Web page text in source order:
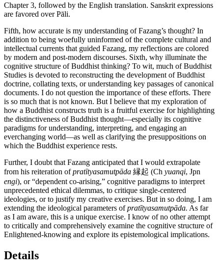
Chapter 3, followed by the English translation. Sanskrit expressions
are favored over Pāli.
Fifth, how accurate is my understanding of Fazang’s thought? In
addition to being woefully uninformed of the complete cultural and
intellectual currents that guided Fazang, my reflections are colored
by modern and post-modern discourses. Sixth, why illuminate the
cognitive structure of Buddhist thinking? To wit, much of Buddhist
Studies is devoted to reconstructing the development of Buddhist
doctrine, collating texts, or understanding key passages of canonical
documents. I do not question the importance of these efforts. There
is so much that is not known. But I believe that my exploration of
how a Buddhist constructs truth is a fruitful exercise for highlighting
the distinctiveness of Buddhist thought—especially its cognitive
paradigms for understanding, interpreting, and engaging an
everchanging world—as well as clarifying the presuppositions on
which the Buddhist experience rests.
Further, I doubt that Fazang anticipated that I would extrapolate
from his reiteration ofpratītyasamutpāda 縁起 (Ch yuanqi, Jpn
engi), or “dependent co-arising,” cognitive paradigms to interpret
unprecedented ethical dilemmas, to critique single-centered
ideologies, or to justify my creative exercises. But in so doing, I am
extending the ideological parameters ofpratītyasamutpāda. As far
as I am aware, this is a unique exercise. I know of no other attempt
to critically and comprehensively examine the cognitive structure of
Enlightened-knowing and explore its epistemological implications.
Details